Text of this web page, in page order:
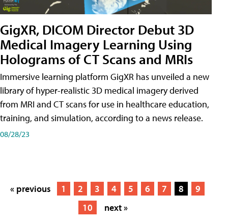
GigXR, DICOM Director Debut 3D
Medical Imagery Learning Using
Holograms of CT Scans and MRIs
Immersive learning platform GigXR has unveiled a new
library of hyper-realistic 3D medical imagery derived
from MRI and CT scans for use in healthcare education,
training, and simulation, according to a news release.
08/28/23
« previous 1 2 3 4 5 6 7 8
9
10
next »